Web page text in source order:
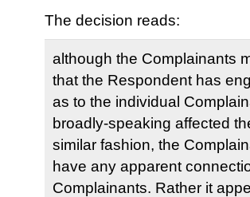
The decision reads:
although the Complainants
that the Respondent has
as to the individual
broadly-speaking affected
similar fashion, the
have any apparent
Complainants. Rather it